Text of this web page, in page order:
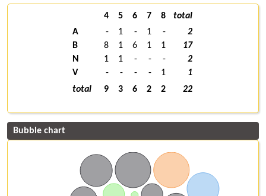
4 5 6 7 8
total
A
- 1 - 1 -
2
B
8 1 6 1 1
17
N
1 1 - - -
2
V
- - - - 1
1
total
9 3 6 2 2 22
Bubble chart